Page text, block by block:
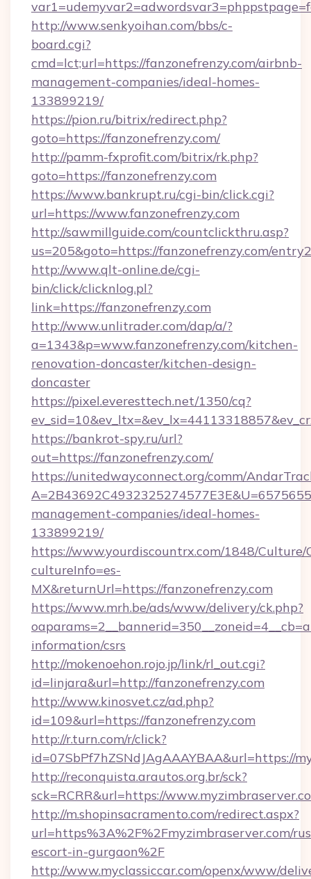
http://www.senkyoihan.com/bbs/c-
board.cgi?
cmd=lct;url=https://fanzonefrenzy.com/airbnb-
management-companies/ideal-homes-
133899219/
https://pion.ru/bitrix/redirect.php?
goto=https://fanzonefrenzy.com/
http://pamm-fxprofit.com/bitrix/rk.php?
goto=https://fanzonefrenzy.com
https://www.bankrupt.ru/cgi-bin/click.cgi?
url=https://www.fanzonefrenzy.com
http://sawmillguide.com/countclickthru.asp?
us=205&goto=https://fanzonefrenzy.com/
http://www.qlt-online.de/cgi-
bin/click/clicknlog.pl?
link=https://fanzonefrenzy.com
http://www.unlitrader.com/dap/a/?
a=1343&p=www.fanzonefrenzy.com/kitchen-
renovation-doncaster/kitchen-design-
doncaster
https://pixel.everesttech.net/1350/cq?
https://bankrot-spy.ru/url?
out=https://fanzonefrenzy.com/
https://unitedwayconnect.org/comm/
management-companies/ideal-homes-
133899219/
https://www.yourdiscountrx.com/1848/Culture/
cultureInfo=es-
MX&returnUrl=https://fanzonefrenzy.com
https://www.mrh.be/ads/www/delivery/ck.php?
information/csrs
http://mokenoehon.rojo.jp/link/rl_out.cgi?
id=linjara&url=http://fanzonefrenzy.com
http://www.kinosvet.cz/ad.php?
id=109&url=https://fanzonefrenzy.com
http://r.turn.com/r/click?
id=07SbPf7hZSNdJAgAAAYBAA&url=https://
http://reconquista.arautos.org.br/sck?
sck=RCRR&url=https://
http://m.shopinsacramento.com/redirect.aspx?
url=https%3A%2F%2Fmyzimbraserver.com/
escort-in-gurgaon%2F
http://www.myclassiccar.com/openx/www/